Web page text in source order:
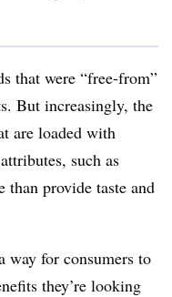
that were “free-from”
But increasingly, the
are loaded with
such as
provide taste and
way for consumers to
they’re looking